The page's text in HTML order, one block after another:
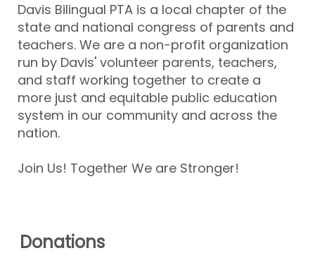
Davis Bilingual PTA is a local chapter of the
state and national congress of parents and
teachers. We are a non-profit organization
run by Davis' volunteer parents, teachers,
and staff working together to create a
more just and equitable public education
system in our community and across the
nation.
Join Us! Together We are Stronger!
Donations